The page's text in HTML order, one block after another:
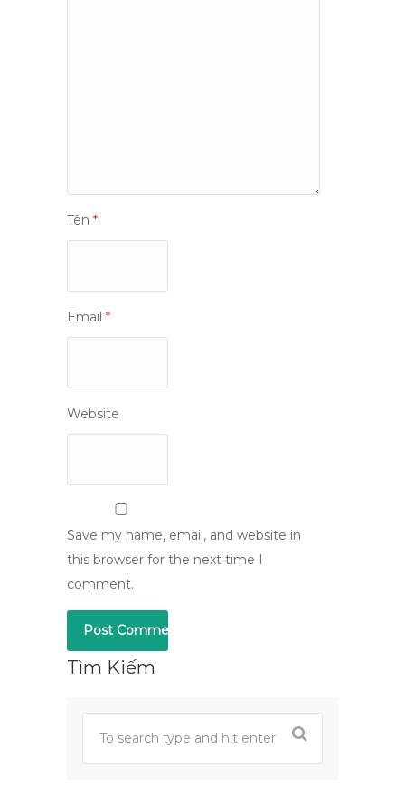
Tên *
Email *
Website
Save my name, email, and website in
this browser for the next time I
comment.
Tìm Kiếm